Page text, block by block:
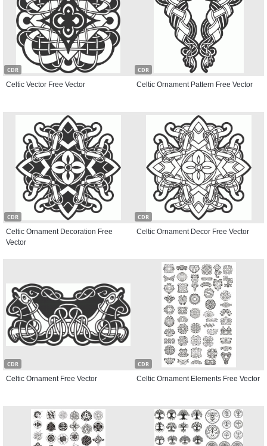
CDR
Celtic Vector Free Vector
CDR
Celtic Ornament Pattern Free Vector
CDR
Celtic Ornament Decoration Free
Vector
CDR
Celtic Ornament Decor Free Vector
CDR
Celtic Ornament Free Vector
CDR
Celtic Ornament Elements Free Vector